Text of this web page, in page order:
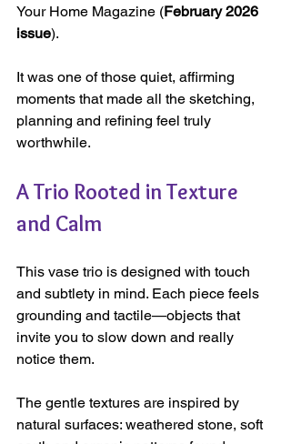
Your Home Magazine (February 2026
issue).
It was one of those quiet, affirming
moments that made all the sketching,
planning and refining feel truly
worthwhile.
A Trio Rooted in Texture
and Calm
This vase trio is designed with touch
and subtlety in mind. Each piece feels
grounding and tactile—objects that
invite you to slow down and really
notice them.
The gentle textures are inspired by
natural surfaces: weathered stone, soft